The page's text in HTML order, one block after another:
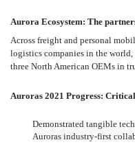
Aurora Ecosystem: The
Across freight and personal
logistics companies in the
three North American OEMs in
Auroras 2021 Progress:
Demonstrated tangible
Auroras industry-first